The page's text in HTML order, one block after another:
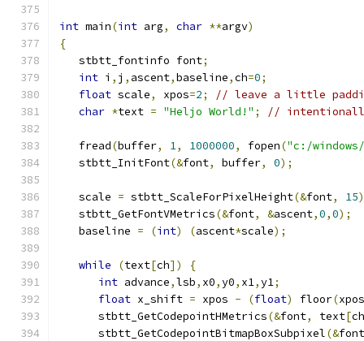
int main(int arg, char **argv)
{
   stbtt_fontinfo font
;
int i , j , ascent,baseline,ch=0;
float scale, xpos=2;
// leave a little
char *text = "Heljo World!" ; //
   fread
(buffer, 1, 1000000, fopen("c:/
   stbtt_InitFont
(&font, buffer, 0);
   scale
= stbtt_ScaleForPixelHeight(&font, 15
   stbtt_GetFontVMetrics
(&font, &ascent,0,0);
   baseline
= (int) (ascent*scale);
while (text[ch])
{
int advance,lsb, x0,y0, x1,y1;
float x_shift = xpos - (float) floor(xpos
      stbtt_GetCodepointHMetrics
(&font, text[ch
      stbtt_GetCodepointBitmapBoxSubpixel
(&font